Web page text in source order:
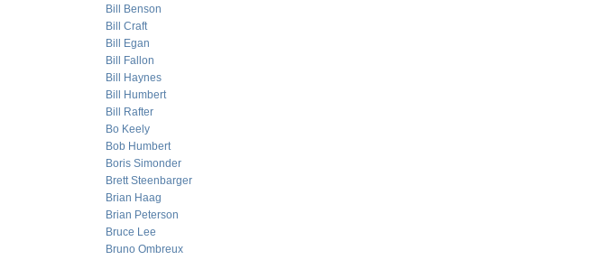
Bill Benson
Bill Craft
Bill Egan
Bill Fallon
Bill Haynes
Bill Humbert
Bill Rafter
Bo Keely
Bob Humbert
Boris Simonder
Brett Steenbarger
Brian Haag
Brian Peterson
Bruce Lee
Bruno Ombreux